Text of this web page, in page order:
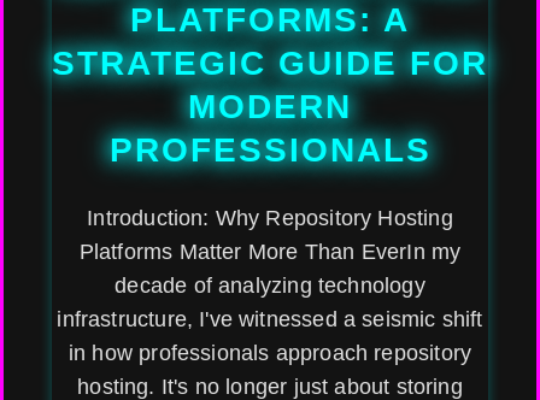
PLATFORMS: A
STRATEGIC GUIDE FOR
MODERN
PROFESSIONALS
Introduction: Why Repository Hosting
Platforms Matter More Than EverIn my
decade of analyzing technology
infrastructure, I've witnessed a seismic shift
in how professionals approach repository
hosting. It's no longer just about storing